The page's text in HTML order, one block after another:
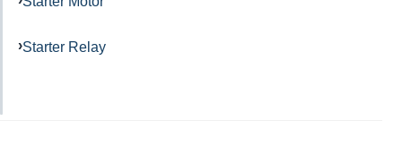
Starter Relay